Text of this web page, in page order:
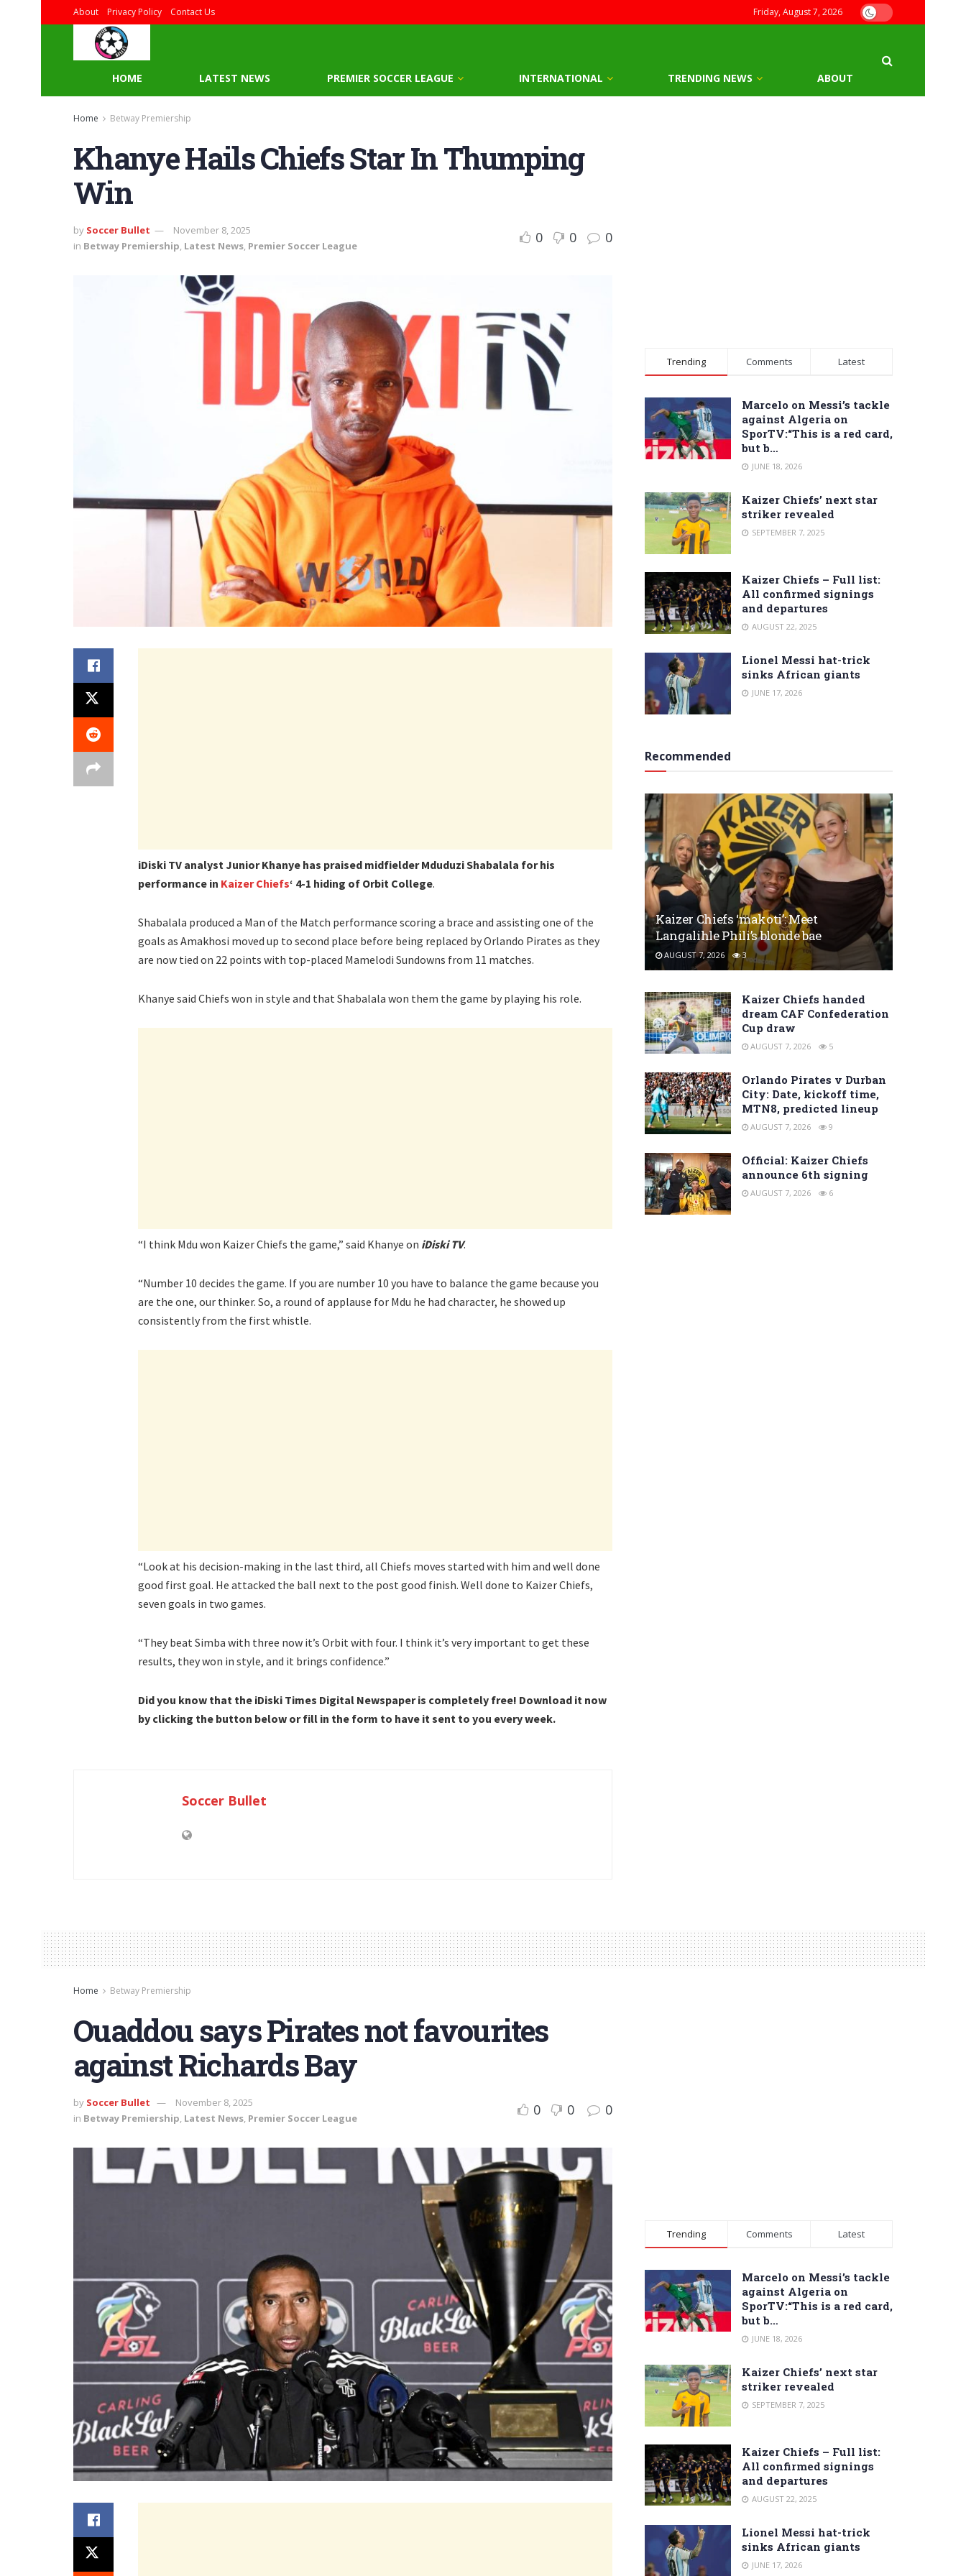
About Privacy Policy Contact Us Friday, August 7, 2026
HOME LATEST NEWS PREMIER SOCCER LEAGUE INTERNATIONAL TRENDING NEWS ABOUT
Home Betway Premiership
Khanye Hails Chiefs Star In Thumping
Win
by Soccer Bullet
November 8, 2025
in Betway Premiership, Latest News, Premier Soccer League 0 0 0
iDiski TV analyst Junior Khanye has praised midfielder Mduduzi Shabalala for his
performance in Kaizer Chiefs‘ 4-1 hiding of Orbit College.
Shabalala produced a Man of the Match performance scoring a brace and assisting one of the
goals as Amakhosi moved up to second place before being replaced by Orlando Pirates as they
are now tied on 22 points with top-placed Mamelodi Sundowns from 11 matches.
Khanye said Chiefs won in style and that Shabalala won them the game by playing his role.
“I think Mdu won Kaizer Chiefs the game,” said Khanye on iDiski TV.
“Number 10 decides the game. If you are number 10 you have to balance the game because you
are the one, our thinker. So, a round of applause for Mdu he had character, he showed up
consistently from the first whistle.
“Look at his decision-making in the last third, all Chiefs moves started with him and well done
good first goal. He attacked the ball next to the post good finish. Well done to Kaizer Chiefs,
seven goals in two games.
“They beat Simba with three now it’s Orbit with four. I think it’s very important to get these
results, they won in style, and it brings confidence.”
Did you know that the iDiski Times Digital Newspaper is completely free! Download it now
by clicking the button below or fill in the form to have it sent to you every week.
Soccer Bullet
Trending Comments Latest
Marcelo on Messi’s tackle
against Algeria on
SporTV:“This is a red card,
but b…
JUNE 18, 2026
Kaizer Chiefs’ next star
striker revealed
SEPTEMBER 7, 2025
Kaizer Chiefs – Full list:
All confirmed signings
and departures
AUGUST 22, 2025
Lionel Messi hat-trick
sinks African giants
JUNE 17, 2026
Recommended
Kaizer Chiefs ‘makoti’: Meet
Langalihle Phili’s blonde bae
AUGUST 7, 2026 3
Kaizer Chiefs handed
dream CAF Confederation
Cup draw
AUGUST 7, 2026 5
Orlando Pirates v Durban
City: Date, kickoff time,
MTN8, predicted lineup
AUGUST 7, 2026 9
Official: Kaizer Chiefs
announce 6th signing
AUGUST 7, 2026 6
Home Betway Premiership
Ouaddou says Pirates not favourites
against Richards Bay
by Soccer Bullet
November 8, 2025
in Betway Premiership Latest News Premier Soccer League 0 0 0
Trending Comments Latest
Marcelo on Messi’s tackle
against Algeria on
SporTV:“This is a red card,
but b…
JUNE 18, 2026
Kaizer Chiefs’ next star
striker revealed
SEPTEMBER 7, 2025
Kaizer Chiefs – Full list:
All confirmed signings
and departures
AUGUST 22, 2025
Lionel Messi hat-trick
sinks African giants
JUNE 17, 2026